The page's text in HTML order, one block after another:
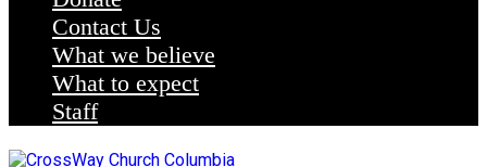
Contact Us
What we believe
What to expect
Staff